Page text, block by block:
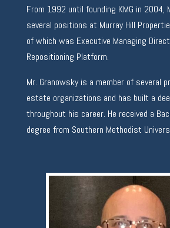
From 1992 until founding KMG in 2004,
several positions at Murray Hill
of which was Executive Managing
Repositioning Platform.
Mr. Granowsky is a member of several
estate organizations and has built a
throughout his career. He received a
degree from Southern Methodist